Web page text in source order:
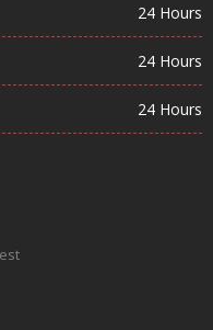
24 Hours
24 Hours
24 Hours